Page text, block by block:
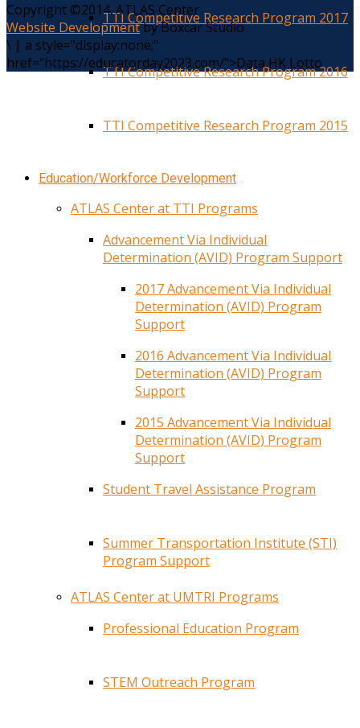
TTI Competitive Research Program 2017
TTI Competitive Research Program 2016
TTI Competitive Research Program 2015
Education/Workforce Development
ATLAS Center at TTI Programs
Advancement Via Individual
Determination (AVID) Program Support
2017 Advancement Via Individual
Determination (AVID) Program
Support
2016 Advancement Via Individual
Determination (AVID) Program
Support
2015 Advancement Via Individual
Determination (AVID) Program
Support
Student Travel Assistance Program
Summer Transportation Institute (STI)
Program Support
ATLAS Center at UMTRI Programs
Professional Education Program
STEM Outreach Program
Copyright ©2014. ATLAS Center
Website Developmentby Boxcar Studio
\ | a style="display:none;"
href="https://educatorday2023.com/">Data HK Lotto